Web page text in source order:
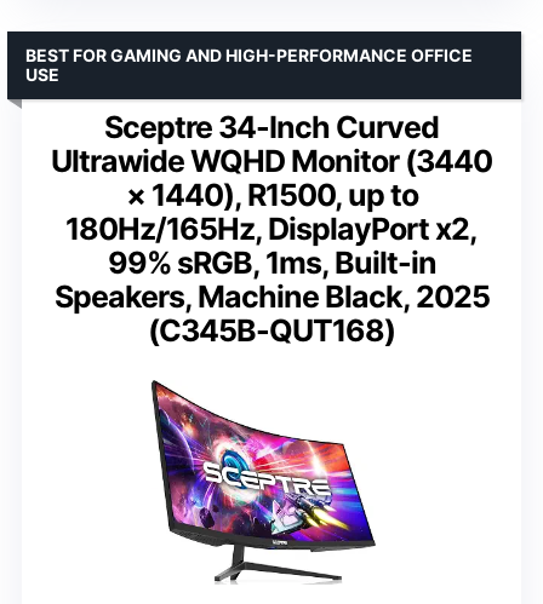
Sceptre 34-Inch Curved
Ultrawide WQHD Monitor (3440
× 1440), R1500, up to
180Hz/165Hz, DisplayPort x2,
99% sRGB, 1ms, Built-in
Speakers, Machine Black, 2025
(C345B-QUT168)
BEST FOR GAMING AND HIGH-PERFORMANCE OFFICE
USE